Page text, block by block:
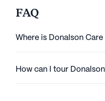
FAQ
Where is Donalson
How can I tour